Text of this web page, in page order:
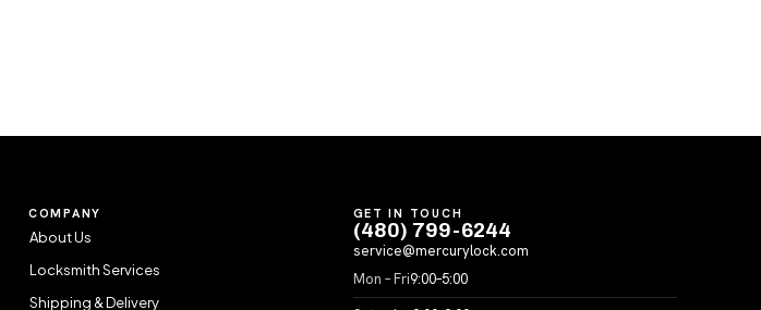
COMPANY
About Us
Locksmith Services
Shipping & Delivery
GET IN TOUCH
(480) 799-6244
service@mercurylock.com
Mon – Fri9:00–5:00